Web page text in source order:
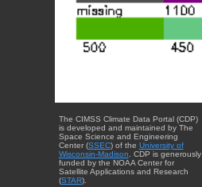
The CIMSS Climate Data Portal (CDP)
is developed and maintained by The
Space Science and Engineering
Center (SSEC) of the University of
Wisconsin-Madison. CDP is generously
funded by the NOAA Center for
Satellite Applications and Research
(STAR).